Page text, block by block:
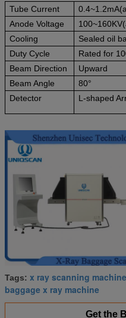
Tube Current
Anode Voltage
Cooling
Sealed oil
Duty Cycle
Rated for
Beam Direction
Upward
Beam Angle
80°
Detector
L-shaped
Tags: x ray scanning machine
baggage x ray machine
Get the